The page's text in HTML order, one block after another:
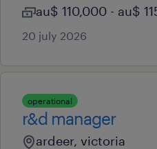
au$ 110,000 - au$
20 july 2026
operational
r&d manager
ardeer, victoria